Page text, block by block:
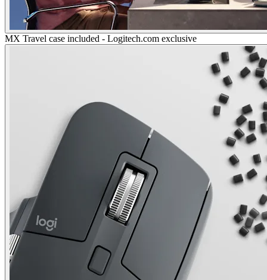
MX Travel case included - Logitech.com exclusive